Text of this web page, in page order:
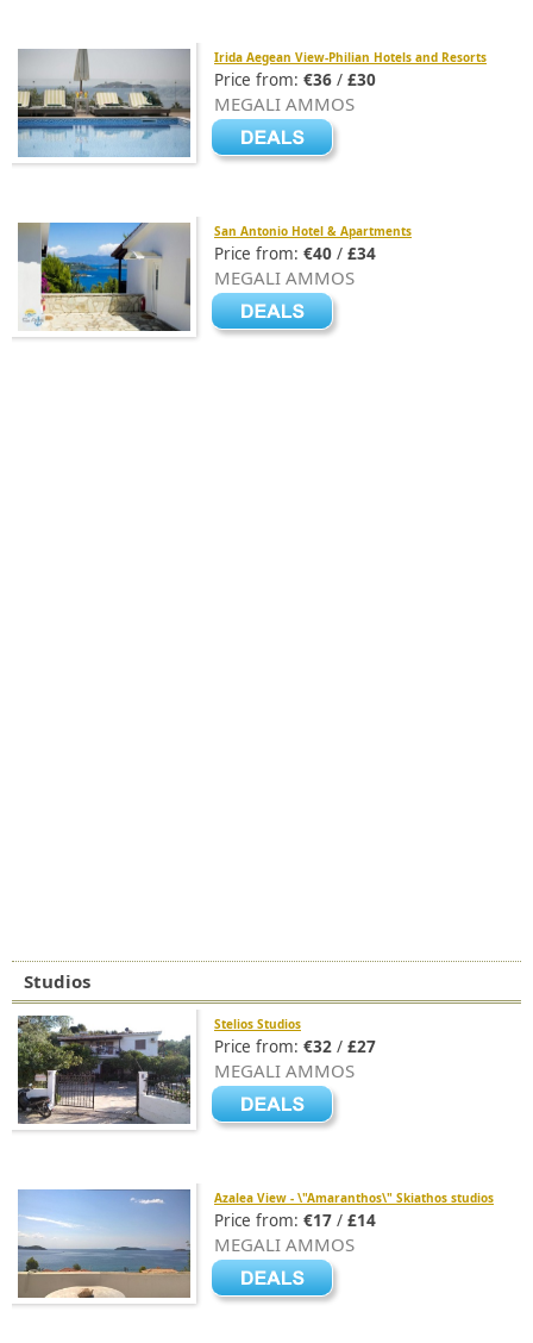
Irida Aegean View-Philian Hotels and Resorts
Price from: €36 / £30
MEGALI AMMOS
San Antonio Hotel & Apartments
Price from: €40 / £34
MEGALI AMMOS
Studios
Stelios Studios
Price from: €32 / £27
MEGALI AMMOS
Azalea View - \"Amaranthos\" Skiathos studios
Price from: €17 / £14
MEGALI AMMOS